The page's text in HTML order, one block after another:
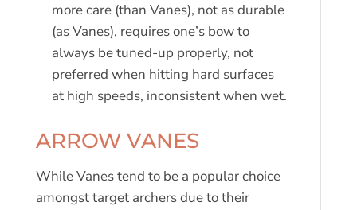
more care (than Vanes), not as durable
(as Vanes), requires one’s bow to
always be tuned-up properly, not
preferred when hitting hard surfaces
at high speeds, inconsistent when wet.
ARROW VANES
While Vanes tend to be a popular choice
amongst target archers due to their